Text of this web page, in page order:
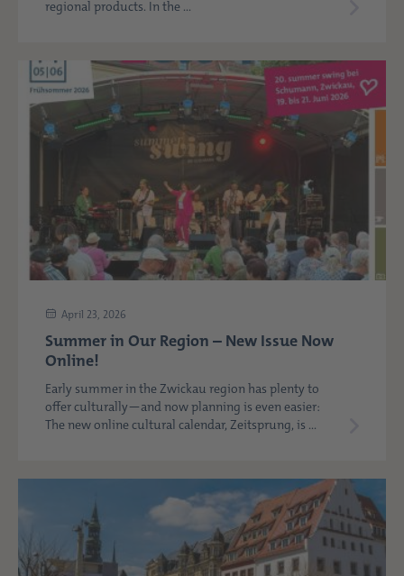
regional products. In the ...
April 23, 2026
Summer in Our Region – New Issue Now
Online!
Early summer in the Zwickau region has plenty to
offer culturally—and now planning is even easier:
The new online cultural calendar, Zeitsprung, is ...